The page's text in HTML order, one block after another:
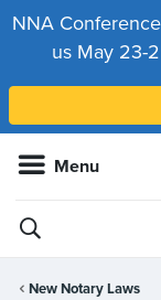
NNA
us May 23-
Menu
New Notary Laws